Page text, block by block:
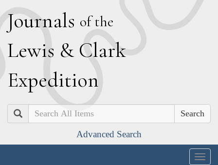
Journals of the
Lewis & Clark
Expedition
Search
Advanced Search